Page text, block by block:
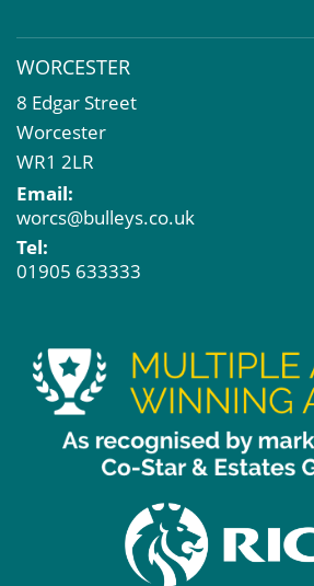
WORCESTER
8 Edgar Street
Worcester
WR1 2LR
Email:
worcs@bulleys.co.uk
Tel:
01905 633333